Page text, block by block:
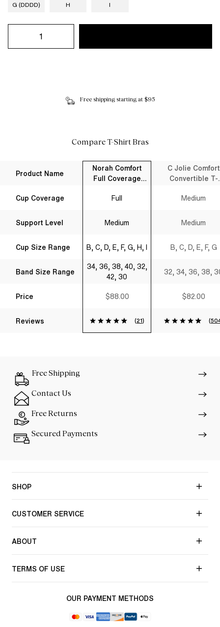
G (DDDD) H I
Free shipping starting at $95
Compare T-Shirt Bras
Product Name
Cup Coverage
Support Level
Cup Size Range
Band Size Range
Price
Reviews
Norah Comfort
Full Coverage
Bra Black
Full
Medium
B, C, D, E, F, G, H, I
34, 36, 38, 40, 32,
42, 30
$88.00
(21)
C Jolie Comfort
Convertible T-
Medium
Medium
B, C, D, E, F, G
32, 34, 36, 38,
$82.00
(
Free Shipping
Contact Us
Free Returns
Secured Payments
SHOP
CUSTOMER SERVICE
ABOUT
TERMS OF USE
OUR PAYMENT METHODS